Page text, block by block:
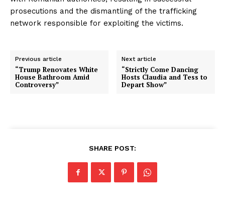
prosecutions and the dismantling of the trafficking
network responsible for exploiting the victims.
Previous article
“Trump Renovates White
House Bathroom Amid
Controversy”
Next article
“Strictly Come Dancing
Hosts Claudia and Tess to
Depart Show”
SHARE POST: